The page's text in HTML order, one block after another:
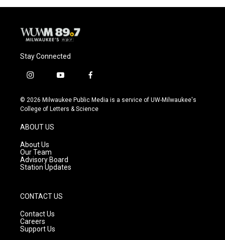
Stay Connected
i
s
t
g
r
a
m
y
u
t
f
c
e
© 2026 Milwaukee Public Media is a service of UW-Milwaukee's
College of Letters & Science
ABOUT US
About Us
Our Team
Advisory Board
Station Updates
CONTACT US
Contact Us
Careers
Support Us